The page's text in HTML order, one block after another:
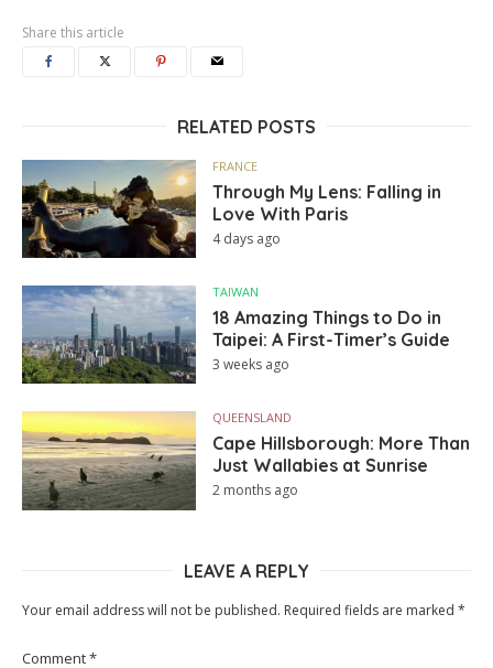
Share this article
RELATED POSTS
FRANCE
Through My Lens: Falling in
Love With Paris
4 days ago
TAIWAN
18 Amazing Things to Do in
Taipei: A First-Timer’s Guide
3 weeks ago
QUEENSLAND
Cape Hillsborough: More Than
Just Wallabies at Sunrise
2 months ago
LEAVE A REPLY
Your email address will not be published. Required fields are marked *
Comment*